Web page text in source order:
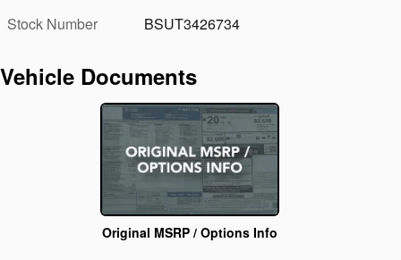
Stock Number
BSUT3426734
Vehicle Documents
Original MSRP / Options Info